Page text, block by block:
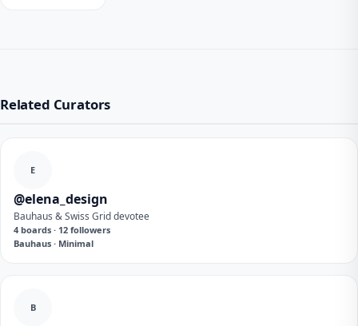
Related Curators
E
@elena_design
Bauhaus & Swiss Grid devotee
4 boards · 12 followers
Bauhaus · Minimal
B